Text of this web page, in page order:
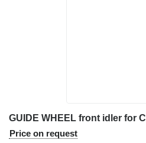
Price on request